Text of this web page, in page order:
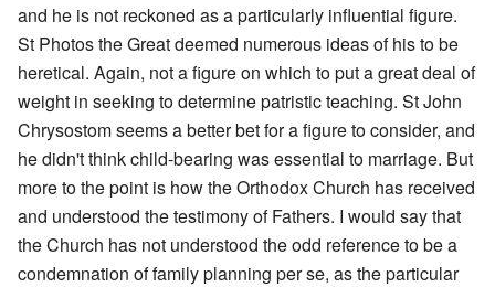
and he is not reckoned as a particularly influential figure.
St Photos the Great deemed numerous ideas of his to be
heretical. Again, not a figure on which to put a great deal of
weight in seeking to determine patristic teaching. St John
Chrysostom seems a better bet for a figure to consider, and
he didn't think child-bearing was essential to marriage. But
more to the point is how the Orthodox Church has received
and understood the testimony of Fathers. I would say that
the Church has not understood the odd reference to be a
condemnation of family planning per se, as the particular